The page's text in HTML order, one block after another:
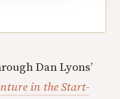
Dan Lyons’
in the Start-